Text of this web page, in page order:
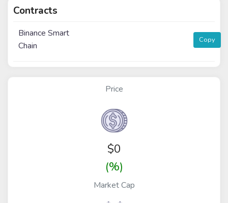
Contracts
Binance Smart
Chain
Copy
Price
$0
(%)
Market Cap